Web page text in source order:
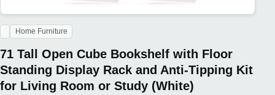
Home Furniture
71 Tall Open Cube Bookshelf with Floor
Standing Display Rack and Anti-Tipping Kit
for Living Room or Study (White)